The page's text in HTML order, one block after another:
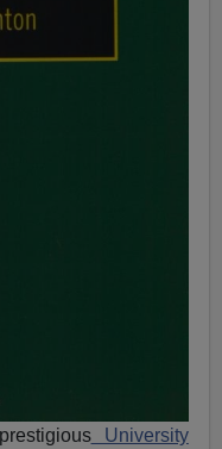
University